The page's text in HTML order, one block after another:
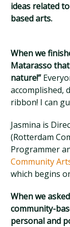
ideas related
based arts.
When we
Matarasso
nature!”
accomplished,
ribbon! I can
Jasmina is
(Rotterdam
Programmer
Community
which begins
When we
community-
personal and